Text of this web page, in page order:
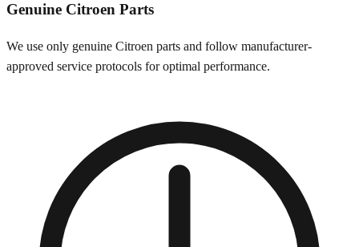
Genuine Citroen Parts
We use only genuine Citroen parts and follow manufacturer-
approved service protocols for optimal performance.